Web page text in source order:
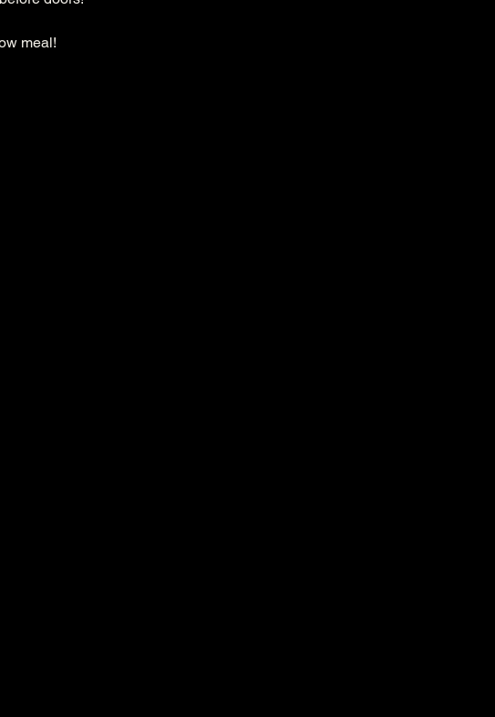
meal!